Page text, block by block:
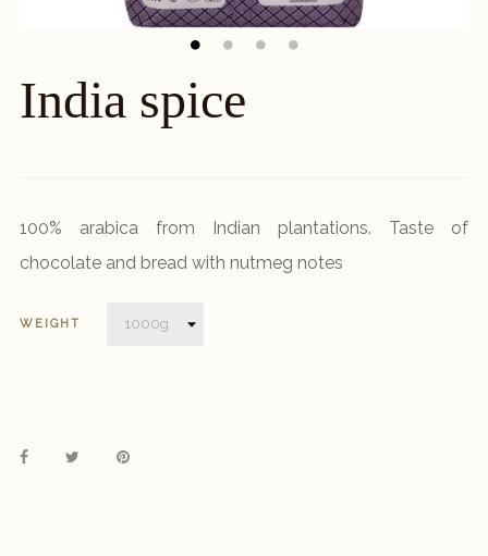
India spice
100% arabica from Indian plantations. Taste of
chocolate and bread with nutmeg notes
WEIGHT